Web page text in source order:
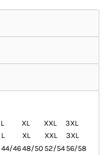
L XL XXL
3XL
L XL XXL
3XL
44/4648/50 52/54 56/58